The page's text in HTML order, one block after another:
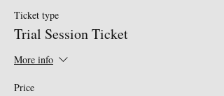
Ticket type
Trial Session Ticket
More info
Price